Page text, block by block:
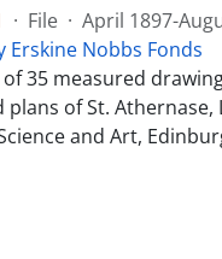
· File · April 1897-
Erskine Nobbs Fonds
of 35 measured
of St. Athernase,
and Art,